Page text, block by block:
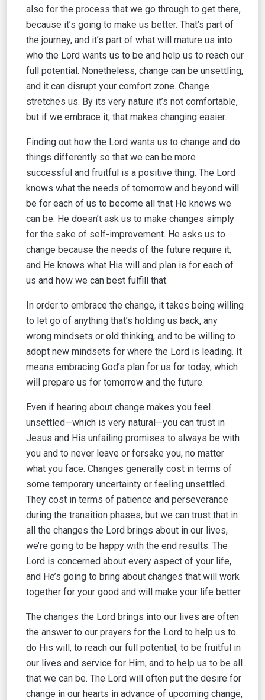
also for the process that we go through to get there,
because it’s going to make us better. That’s part of
the journey, and it’s part of what will mature us into
who the Lord wants us to be and help us to reach our
full potential. Nonetheless, change can be unsettling,
and it can disrupt your comfort zone. Change
stretches us. By its very nature it’s not comfortable,
but if we embrace it, that makes changing easier.
Finding out how the Lord wants us to change and do
things differently so that we can be more
successful and fruitful is a positive thing. The Lord
knows what the needs of tomorrow and beyond will
be for each of us to become all that He knows we
can be. He doesn’t ask us to make changes simply
for the sake of self-improvement. He asks us to
change because the needs of the future require it,
and He knows what His will and plan is for each of
us and how we can best fulfill that.
In order to embrace the change, it takes being willing
to let go of anything that’s holding us back, any
wrong mindsets or old thinking, and to be willing to
adopt new mindsets for where the Lord is leading. It
means embracing God’s plan for us for today, which
will prepare us for tomorrow and the future.
Even if hearing about change makes you feel
unsettled—which is very natural—you can trust in
Jesus and His unfailing promises to always be with
you and to never leave or forsake you, no matter
what you face. Changes generally cost in terms of
some temporary uncertainty or feeling unsettled.
They cost in terms of patience and perseverance
during the transition phases, but we can trust that in
all the changes the Lord brings about in our lives,
we’re going to be happy with the end results. The
Lord is concerned about every aspect of your life,
and He’s going to bring about changes that will work
together for your good and will make your life better.
The changes the Lord brings into our lives are often
the answer to our prayers for the Lord to help us to
do His will, to reach our full potential, to be fruitful in
our lives and service for Him, and to help us to be all
that we can be. The Lord will often put the desire for
change in our hearts in advance of upcoming change,